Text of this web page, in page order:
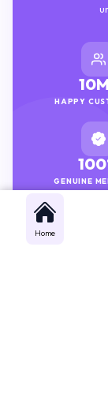
HAPPY
GENUINE
Home